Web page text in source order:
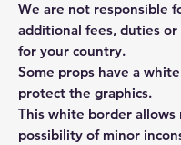
We are not responsible
additional fees, duties
for your country.
Some props have a
protect the graphics.
This white border allows
possibility of minor